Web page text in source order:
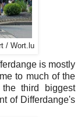
/ Wort.lu
is mostly
to much of the
third biggest
of Differdange's